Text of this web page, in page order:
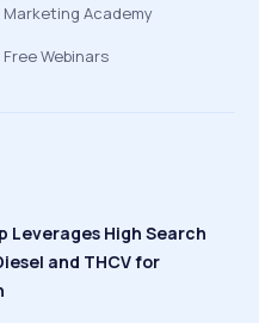
Marketing Academy
Free Webinars
Leverages High Search
and THCV for